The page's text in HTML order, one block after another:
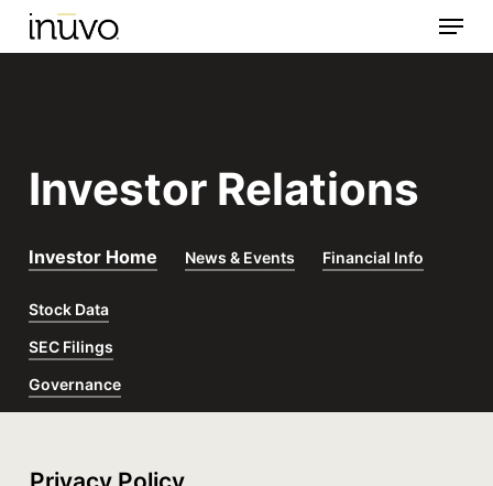
Skip
to
Menu
Investor Relations
Investor Home News & Events Financial Info
Stock Data
SEC Filings
Governance